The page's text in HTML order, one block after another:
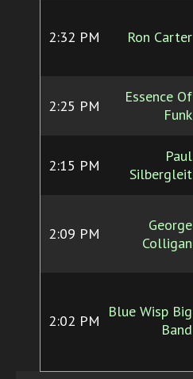
2:32 PM Ron Carter
2:25 PM
Essence Of
Funk
2:15 PM
Paul
Silbergleit
2:09 PM
George
Colligan
2:02 PM
Blue Wisp Big
Band